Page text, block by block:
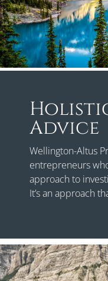
Advice
Wellington-Altus
entrepreneurs
approach to
It’s an approach